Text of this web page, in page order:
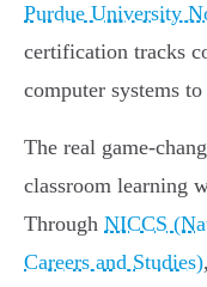
Purdue University
certification tracks
computer systems
The real game-
classroom learning
Through NICCS
Careers and Studies)